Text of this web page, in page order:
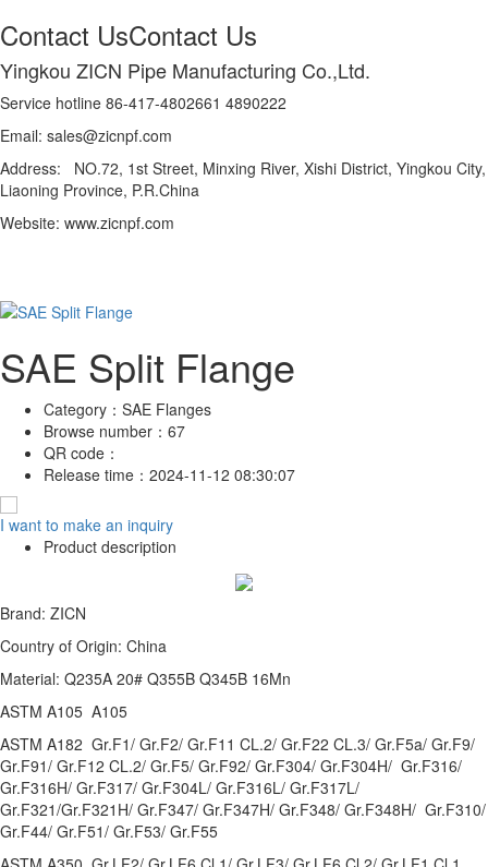
Contact UsContact Us
Yingkou ZICN Pipe Manufacturing Co.,Ltd.
Service hotline 86-417-4802661 4890222
Email: sales@zicnpf.com
Address: NO.72, 1st Street, Minxing River, Xishi District, Yingkou City,
Liaoning Province, P.R.China
Website: www.zicnpf.com
SAE Split Flange
Category： SAE Flanges
Browse number： 67
QR code：
Release time： 2024-11-12 08:30:07
I want to make an inquiry
Product description
Brand: ZICN
Country of Origin: China
Material: Q235A 20# Q355B Q345B 16Mn
ASTM A105 A105
ASTM A182 Gr.F1/ Gr.F2/ Gr.F11 CL.2/ Gr.F22 CL.3/ Gr.F5a/ Gr.F9/
Gr.F91/ Gr.F12 CL.2/ Gr.F5/ Gr.F92/ Gr.F304/ Gr.F304H/ Gr.F316/
Gr.F316H/ Gr.F317/ Gr.F304L/ Gr.F316L/ Gr.F317L/
Gr.F321/Gr.F321H/ Gr.F347/ Gr.F347H/ Gr.F348/ Gr.F348H/ Gr.F310/
Gr.F44/ Gr.F51/ Gr.F53/ Gr.F55